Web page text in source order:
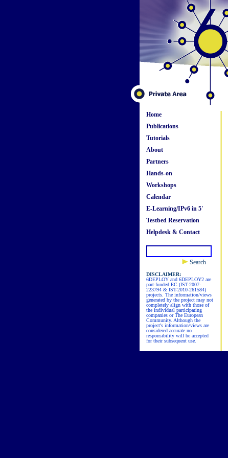
Home
Publications
Tutorials
About
Partners
Hands-on
Workshops
Calendar
E-Learning/IPv6 in 5'
Testbed Reservation
Helpdesk & Contact
Search
DISCLAIMER:
6DEPLOY and 6DEPLOY2 are
part-funded EC (IST-2007-
223794 & IST-2010-261584)
projects. The information/views
generated by the project may not
completely align with those of
the individual participating
companies or The European
Community. Although the
project's information/views are
considered accurate no
responsibility will be accepted
for their subsequent use.